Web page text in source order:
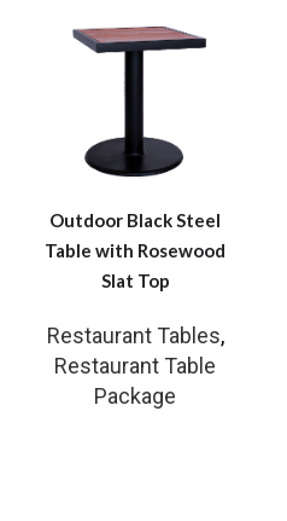
Outdoor Black Steel
Table with Rosewood
Slat Top
Restaurant Tables,
Restaurant Table
Package